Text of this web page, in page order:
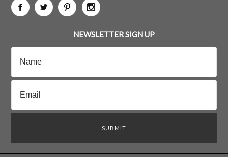
NEWSLETTER SIGN UP